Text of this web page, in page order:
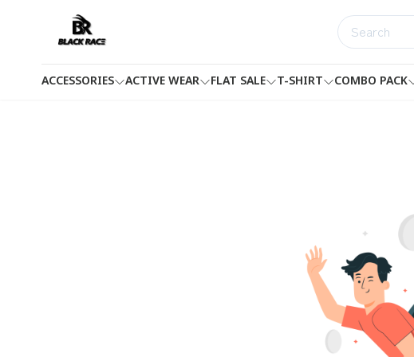
ACCESSORIES ACTIVE WEAR FLAT SALE T-SHIRT COMBO PACK